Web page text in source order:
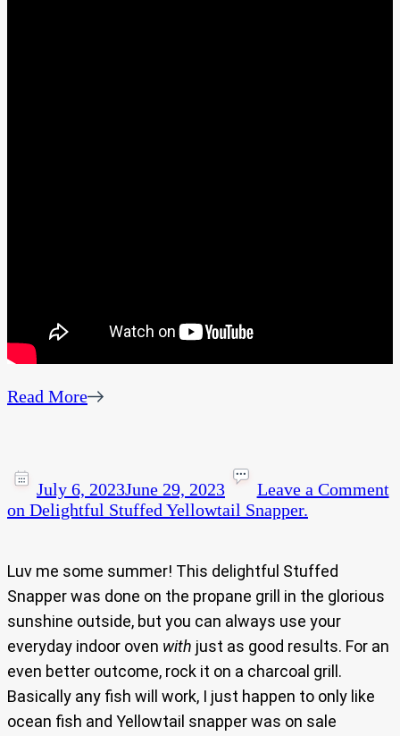
Read More
July 6, 2023June 29, 2023
Leave a Comment
on Delightful Stuffed Yellowtail Snapper.
Luv me some summer! This delightful Stuffed
Snapper was done on the propane grill in the glorious
sunshine outside, but you can always use your
everyday indoor oven with just as good results. For an
even better outcome, rock it on a charcoal grill.
Basically any fish will work, I just happen to only like
ocean fish and Yellowtail snapper was on sale